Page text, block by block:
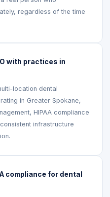
regardless of the time
with practices in
location dental
in Greater Spokane,
HIPAA compliance
infrastructure
compliance for dental